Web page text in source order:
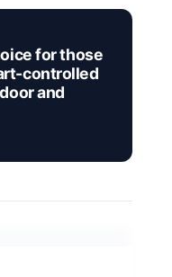
for those
controlled
and